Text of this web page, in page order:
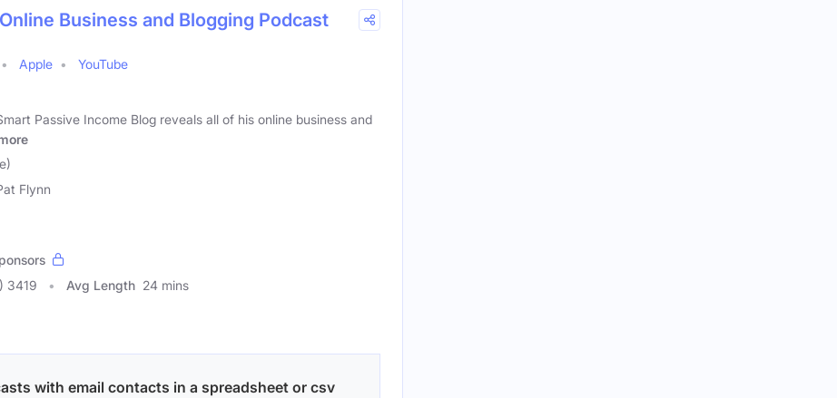
Business and Blogging Podcast
Apple
YouTube
Passive Income Blog reveals all of his online business and
Flynn
3419 Avg Length 24 mins
with email contacts in a spreadsheet or csv